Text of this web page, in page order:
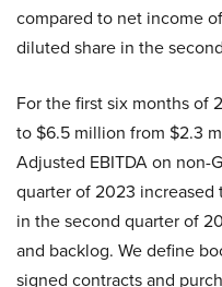
compared to net income
diluted share in the
For the first six months of
to $6.5 million from $2.3
Adjusted EBITDA on non-
quarter of 2023
in the second quarter of
and backlog. We define
signed contracts and